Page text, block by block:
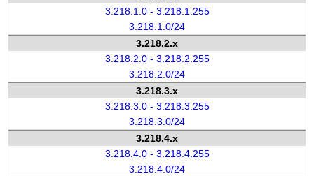
3.218.1.0 - 3.218.1.255
3.218.1.0/24
3.218.2.x
3.218.2.0 - 3.218.2.255
3.218.2.0/24
3.218.3.x
3.218.3.0 - 3.218.3.255
3.218.3.0/24
3.218.4.x
3.218.4.0 - 3.218.4.255
3.218.4.0/24